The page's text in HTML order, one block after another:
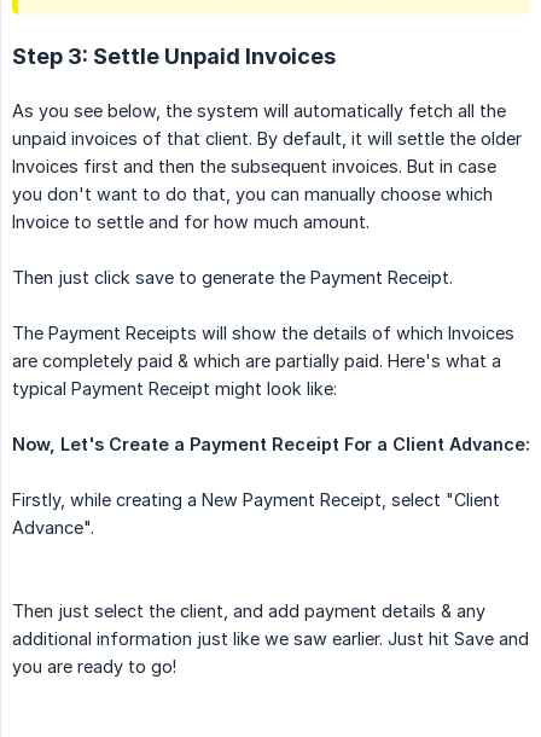
Step 3: Settle Unpaid Invoices
As you see below, the system will automatically fetch all the
unpaid invoices of that client. By default, it will settle the older
Invoices first and then the subsequent invoices. But in case
you don't want to do that, you can manually choose which
Invoice to settle and for how much amount.
Then just click save to generate the Payment Receipt.
The Payment Receipts will show the details of which Invoices
are completely paid & which are partially paid. Here's what a
typical Payment Receipt might look like:
Now, Let's Create a Payment Receipt For a Client Advance:
Firstly, while creating a New Payment Receipt, select "Client
Advance".
Then just select the client, and add payment details & any
additional information just like we saw earlier. Just hit Save and
you are ready to go!